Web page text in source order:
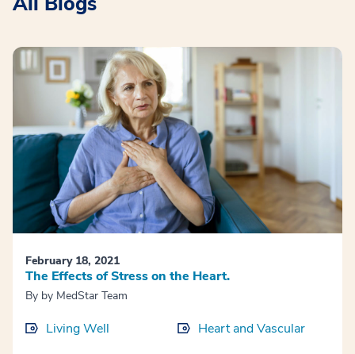
February 18, 2021
The Effects of Stress on the Heart.
By by MedStar Team
Living Well Heart and Vascular